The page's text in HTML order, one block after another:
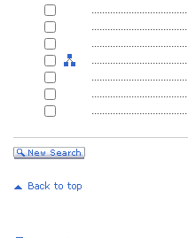
....................................
....................................
....................................
....................................
....................................
....................................
....................................